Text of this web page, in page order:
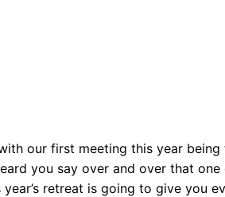
our first meeting this year being
you say over and over that
retreat is going to give you